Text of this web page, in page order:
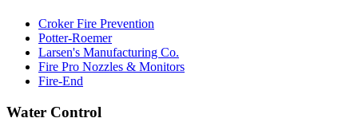
Croker Fire Prevention
Potter-Roemer
Larsen's Manufacturing Co.
Fire Pro Nozzles & Monitors
Fire-End
Water Control